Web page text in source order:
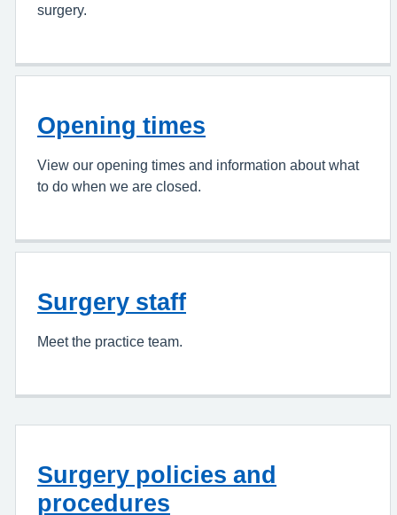
surgery.
Opening times
View our opening times and information about what
to do when we are closed.
Surgery staff
Meet the practice team.
Surgery policies and
procedures